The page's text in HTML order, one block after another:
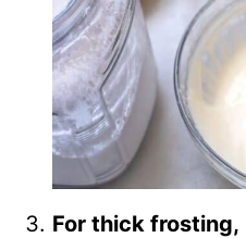
For thick frosting,